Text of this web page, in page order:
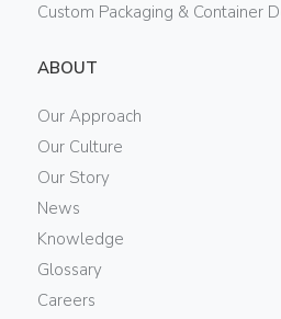
Custom Packaging & Container
ABOUT
Our Approach
Our Culture
Our Story
News
Knowledge
Glossary
Careers